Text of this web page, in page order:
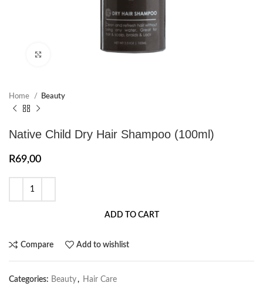
Home Beauty
Native Child Dry Hair Shampoo (100ml)
R69,00
ADD TO CART
Compare Add to wishlist
Categories: Beauty, Hair Care